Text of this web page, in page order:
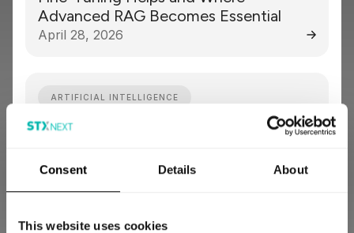
Consent Details About
This website uses cookies
Advanced RAG Becomes Essential
April 28, 2026
ARTIFICIAL INTELLIGENCE
Lessons from a Claims Intake Review:
April 13, 2026